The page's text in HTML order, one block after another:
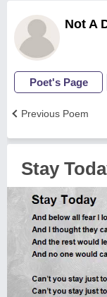
Not A
Poet's Page
Previous Poem
Stay